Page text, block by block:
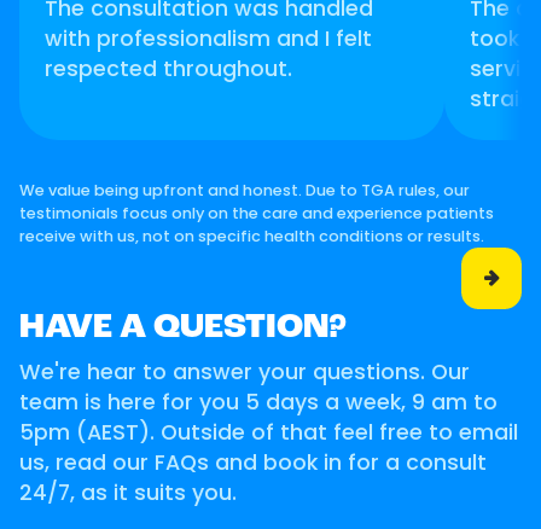
The consultation was handled
with professionalism and I felt
respected throughout.
The
took
We value being upfront and honest. Due to TGA rules, our
testimonials focus only on the care and experience patients
receive with us, not on specific health conditions or results.

HAVE A QUESTION?
We're hear to answer your questions. Our
team is here for you 5 days a week, 9 am to
5pm (AEST). Outside of that feel free to email
us, read our FAQs and book in for a consult
24/7, as it suits you.